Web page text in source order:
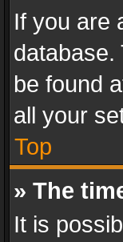
If you are
database.
be found
all your
Top
» The
It is